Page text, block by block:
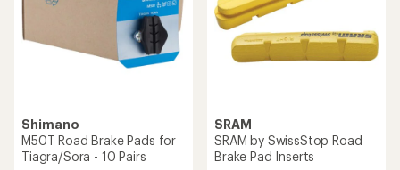
stars
Shimano
M50T Road Brake Pads for
Tiagra/Sora - 10 Pairs
SRAM
SRAM by SwissStop Road
Brake Pad Inserts